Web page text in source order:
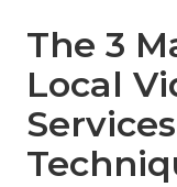
The 3
Local